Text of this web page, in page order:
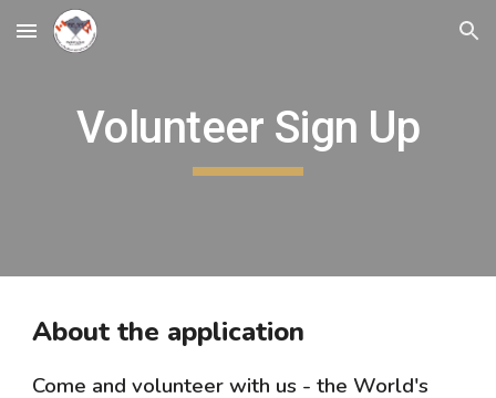
Skip to main content Skip to navigation
Volunteer Sign Up
About the application
Come and volunteer with us - the World's